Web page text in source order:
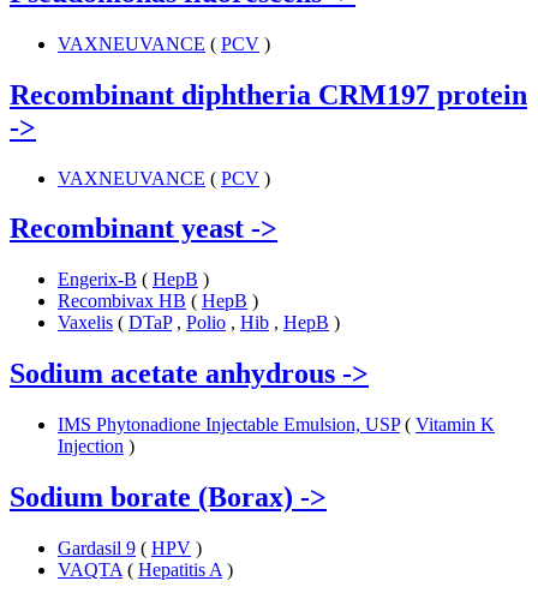
VAXNEUVANCE ( PCV )
Recombinant diphtheria CRM197 protein
->
VAXNEUVANCE ( PCV )
Recombinant yeast ->
Engerix-B ( HepB )
Recombivax HB ( HepB )
Vaxelis ( DTaP, Polio , Hib , HepB )
Sodium acetate anhydrous ->
IMS Phytonadione Injectable Emulsion, USP( Vitamin K
Injection )
Sodium borate (Borax) ->
Gardasil 9 ( HPV )
VAQTA ( Hepatitis A )